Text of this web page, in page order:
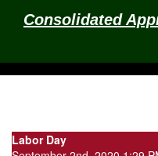
Consolidated
Labor Day